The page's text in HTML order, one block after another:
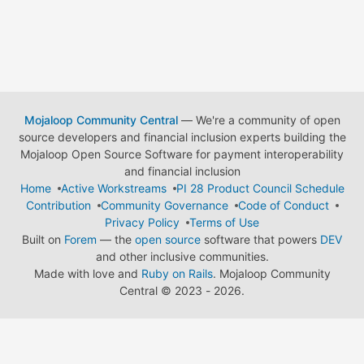
Mojaloop Community Central— We're a community of open
source developers and financial inclusion experts building the
Mojaloop Open Source Software for payment interoperability
and financial inclusion
Home
Active Workstreams
PI 28 Product Council Schedule
Contribution
Community Governance
Code of Conduct
Privacy Policy
Terms of Use
Built on Forem — the open source software that powers DEV
and other inclusive communities.
Made with love and Ruby on Rails. Mojaloop Community
Central © 2023 - 2026.